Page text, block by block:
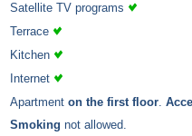
Satellite TV programs
Terrace
Kitchen
Internet
Apartment on the first floor
Smoking not allowed.